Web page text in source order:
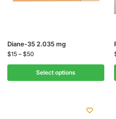
Diane-35 2.035 mg
$15 – $50
Select options